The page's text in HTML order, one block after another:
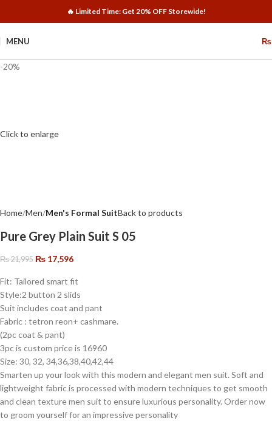
🔥 Limited Time: Get 20% OFF Storewide!
MENU ₨
-20%
Click to enlarge
Home Men Men's Formal SuitBack to products
Pure Grey Plain Suit S 05
₨21,995 ₨ 17,596
Fit: Tailored smart fit
Style:2 button 2 slids
Suit includes coat and pant
Fabric : tetron reon+ cashmare.
(2pc coat & pant)
3pc is custom price is 16960
Size: 30, 32, 34,36,38,40,42,44
Smarten up your look with this modern and elegant men suit. Soft and
lightweight fabric is processed with modern techniques to get smooth
and clean texture men suit to ensure luxurious personality. Order now
to groom yourself for an impressive personality